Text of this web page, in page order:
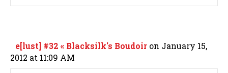
e[lust] #32 « Blacksilk's Boudoir on January 15,
2012 at 11:09 AM